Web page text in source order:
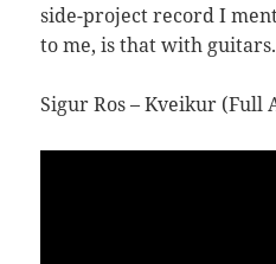
side-project record I
to me, is that with guitars.
Sigur Ros – Kveikur (Full